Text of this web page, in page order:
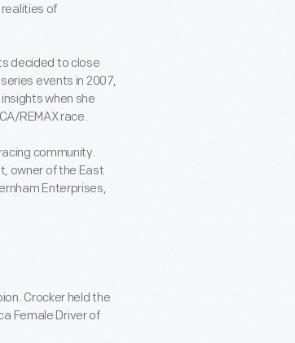
of
decided to close
events in 2007,
when she
REMAX race.
community.
owner of the East
Enterprises,
Crocker held the
Female Driver of